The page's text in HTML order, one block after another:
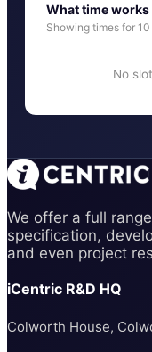
What time works
Showing times for
No
We offer a full
specification,
and even project
iCentric R&D HQ
Colworth House,